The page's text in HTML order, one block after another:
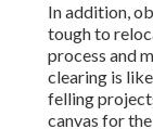
In addition,
tough to
process and
clearing is
felling
canvas for